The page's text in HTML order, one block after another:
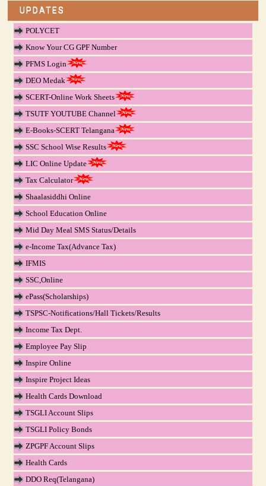
UPDATES
POLYCET
Know Your CG GPF Number
PFMS Login
DEO Medak
SCERT-Online Work Sheets
TSUTF YOUTUBE Channel
E-Books-SCERT Telangana
SSC School Wise Results
LIC Online Update
Tax Calculator
Shaalasiddhi Online
School Education Online
Mid Day Meal SMS Status/Details
e-Income Tax(Advance Tax)
IFMIS
SSC,Online
ePass(Scholarships)
TSPSC-Notifications/Hall Tickets/Results
Income Tax Dept.
Employee Pay Slip
Inspire Online
Inspire Project Ideas
Health Cards Download
TSGLI Account Slips
TSGLI Policy Bonds
ZPGPF Account Slips
Health Cards
DDO Req(Telangana)